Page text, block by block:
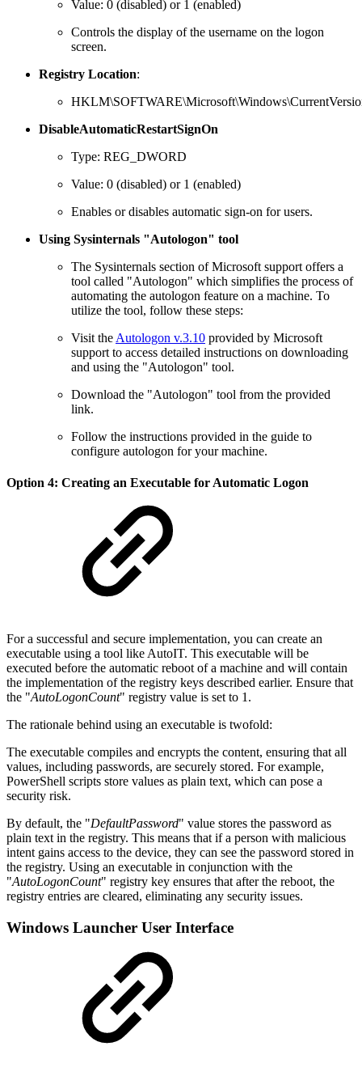
Value: 0 (disabled) or 1 (enabled)
Controls the display of the username on the logon
screen.
Registry Location:
DisableAutomaticRestartSignOn
Type: REG_DWORD
Value: 0 (disabled) or 1 (enabled)
Enables or disables automatic sign-on for users.
Using Sysinternals "Autologon" tool
The Sysinternals section of Microsoft support offers a
tool called "Autologon" which simplifies the process of
automating the autologon feature on a machine. To
utilize the tool, follow these steps:
Visit the Autologon v.3.10 provided by Microsoft
support to access detailed instructions on downloading
and using the "Autologon" tool.
Download the "Autologon" tool from the provided
link.
Follow the instructions provided in the guide to
configure autologon for your machine.
Option 4: Creating an Executable for Automatic Logon
For a successful and secure implementation, you can create an
executable using a tool like AutoIT. This executable will be
executed before the automatic reboot of a machine and will contain
the implementation of the registry keys described earlier. Ensure that
the "AutoLogonCount" registry value is set to 1.
The rationale behind using an executable is twofold:
The executable compiles and encrypts the content, ensuring that all
values, including passwords, are securely stored. For example,
PowerShell scripts store values as plain text, which can pose a
security risk.
By default, the "DefaultPassword" value stores the password as
plain text in the registry. This means that if a person with malicious
intent gains access to the device, they can see the password stored in
the registry. Using an executable in conjunction with the
"AutoLogonCount" registry key ensures that after the reboot, the
registry entries are cleared, eliminating any security issues.
Windows Launcher User Interface